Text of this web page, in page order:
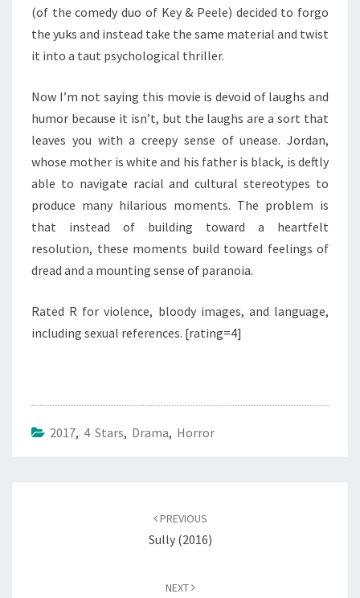
(of the comedy duo of Key & Peele) decided to forgo
the yuks and instead take the same material and twist
it into a taut psychological thriller.
Now I’m not saying this movie is devoid of laughs and
humor because it isn’t, but the laughs are a sort that
leaves you with a creepy sense of unease. Jordan,
whose mother is white and his father is black, is deftly
able to navigate racial and cultural stereotypes to
produce many hilarious moments. The problem is
that instead of building toward a heartfelt
resolution, these moments build toward feelings of
dread and a mounting sense of paranoia.
Rated R for violence, bloody images, and language,
including sexual references. [rating=4]
2017, 4 Stars, Drama, Horror
PREVIOUS
Sully (2016)
NEXT